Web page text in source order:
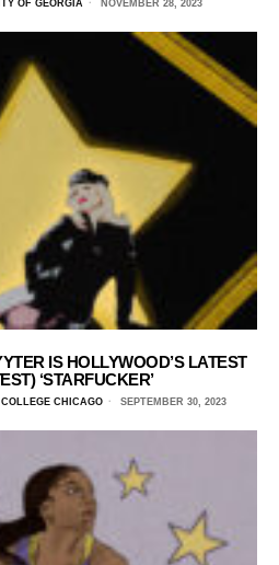
OF GEORGIA NOVEMBER 28, 2023
IS HOLLYWOOD’S LATEST
‘STARFUCKER’
CHICAGO SEPTEMBER 30, 2023